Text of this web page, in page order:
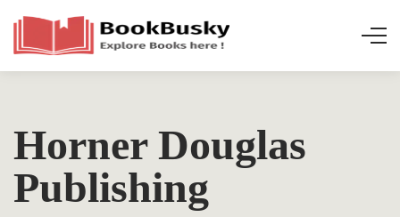
Horner Douglas
Publishing